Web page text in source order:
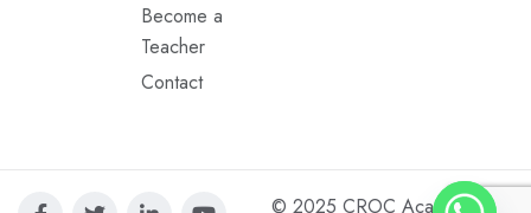
Become a
Teacher
Contact
© 2025 CROC Academy. All